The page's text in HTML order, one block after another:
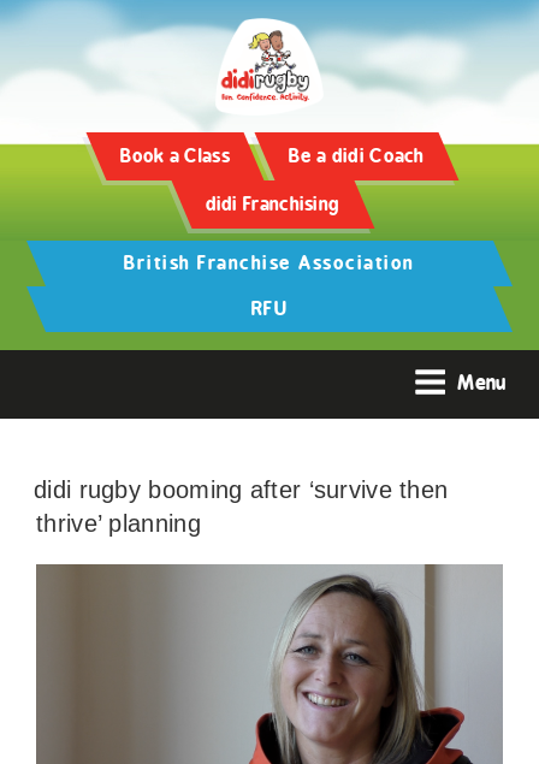
Book a Class Be a didi Coach
didi Franchising
British Franchise Association
RFU
Menu
didi rugby booming after ‘survive then
thrive’ planning